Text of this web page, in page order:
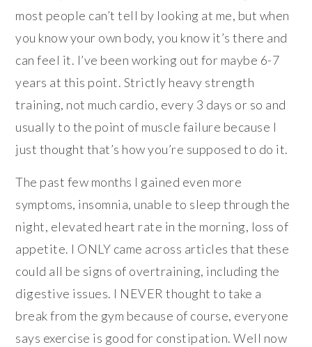
most people can’t tell by looking at me, but when
you know your own body, you know it’s there and
can feel it. I’ve been working out for maybe 6-7
years at this point. Strictly heavy strength
training, not much cardio, every 3 days or so and
usually to the point of muscle failure because I
just thought that’s how you’re supposed to do it.
The past few months I gained even more
symptoms, insomnia, unable to sleep through the
night, elevated heart rate in the morning, loss of
appetite. I ONLY came across articles that these
could all be signs of overtraining, including the
digestive issues. I NEVER thought to take a
break from the gym because of course, everyone
says exercise is good for constipation. Well now